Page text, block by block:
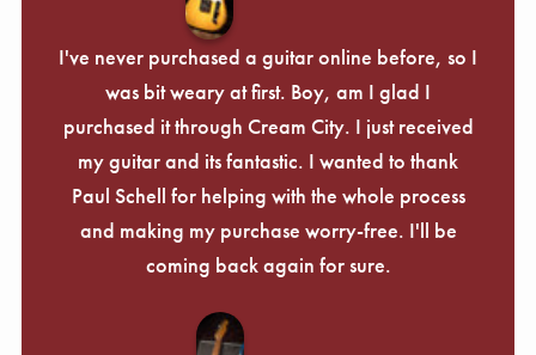
I've never purchased a guitar online before, so I
was bit weary at first. Boy, am I glad I
purchased it through Cream City. I just received
my guitar and its fantastic. I wanted to thank
Paul Schell for helping with the whole process
and making my purchase worry-free. I'll be
coming back again for sure.